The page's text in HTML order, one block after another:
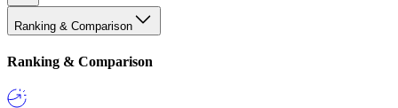
Ranking & Comparison
Ranking & Comparison